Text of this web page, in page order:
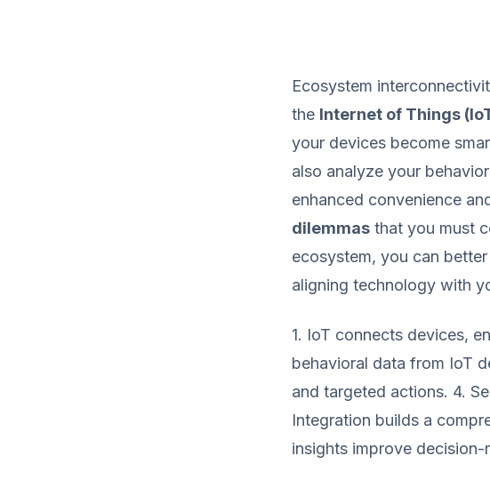
Ecosystem
the Internet of Things
your devices become
also analyze your
enhanced convenience
dilemmas that you must
ecosystem, you can
aligning technology with
1. IoT connects devices,
behavioral data from IoT
and targeted actions. 4.
Integration builds a
insights improve